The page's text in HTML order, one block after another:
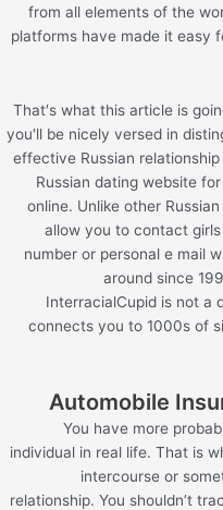
from all elements of the
platforms have made it easy
That′s what this article is
you′ll be nicely versed in
effective Russian
Russian dating website
online. Unlike other
allow you to contact
number or personal e mail
around since
InterracialCupid is not a
connects you to 1000s of
Automobile
You have more
individual in real life. That is
intercourse or
relationship. You shouldn’t